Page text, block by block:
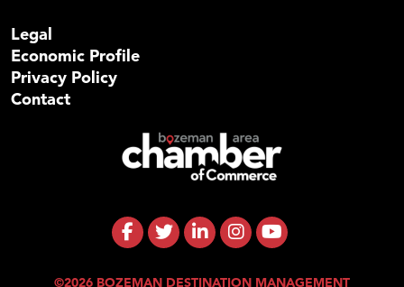
Legal
Economic Profile
Privacy Policy
Contact
©2026 BOZEMAN DESTINATION MANAGEMENT